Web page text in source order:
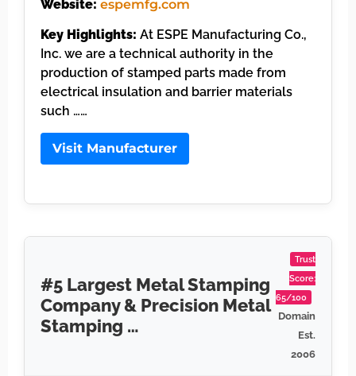
Website: espemfg.com
Key Highlights: At ESPE Manufacturing Co.,
Inc. we are a technical authority in the
production of stamped parts made from
electrical insulation and barrier materials
such ……
Visit Manufacturer
#5 Largest Metal Stamping
Company & Precision Metal
Stamping …
Trust
Score:
65/100
Domain
Est.
2006